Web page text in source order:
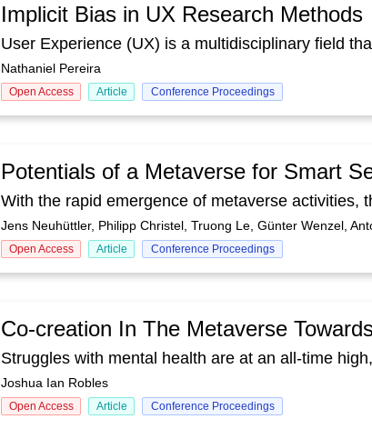
Implicit Bias in UX Research Methods
Nathaniel Pereira
Open Access Article Conference Proceedings
Potentials of a Metaverse for Smart
Jens Neuhüttler, Philipp Christel, Truong Le, Günter Wenzel,
Open Access Article Conference Proceedings
Co-creation In The Metaverse
Joshua Ian Robles
Open Access Article Conference Proceedings